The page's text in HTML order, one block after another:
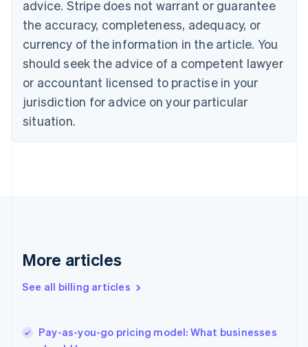
advice. Stripe does not warrant or guarantee
the accuracy, completeness, adequacy, or
currency of the information in the article. You
should seek the advice of a competent lawyer
or accountant licensed to practise in your
jurisdiction for advice on your particular
situation.
More articles
See all billing articles
Pay-as-you-go pricing model: What businesses
Canada
EnglishFrançais
Croatia
Cyprus
English
Czech Republic
English
Denmark
English
Gibraltar
Greece
English简体中文